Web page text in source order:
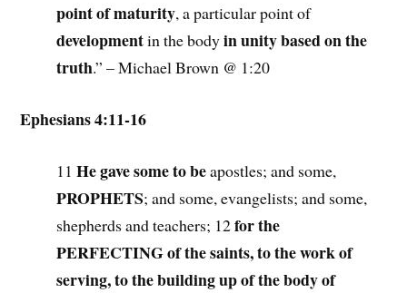
point of maturity, a particular point of
developmentin the bodyin unity based on the
truth.” – Michael Brown @ 1:20
Ephesians 4:11-16
11He gave some to beapostles; and some,
PROPHETS; and some, evangelists; and some,
shepherds and teachers; 12for the
PERFECTING of the saints, to the work of
serving, to the building up of the body of